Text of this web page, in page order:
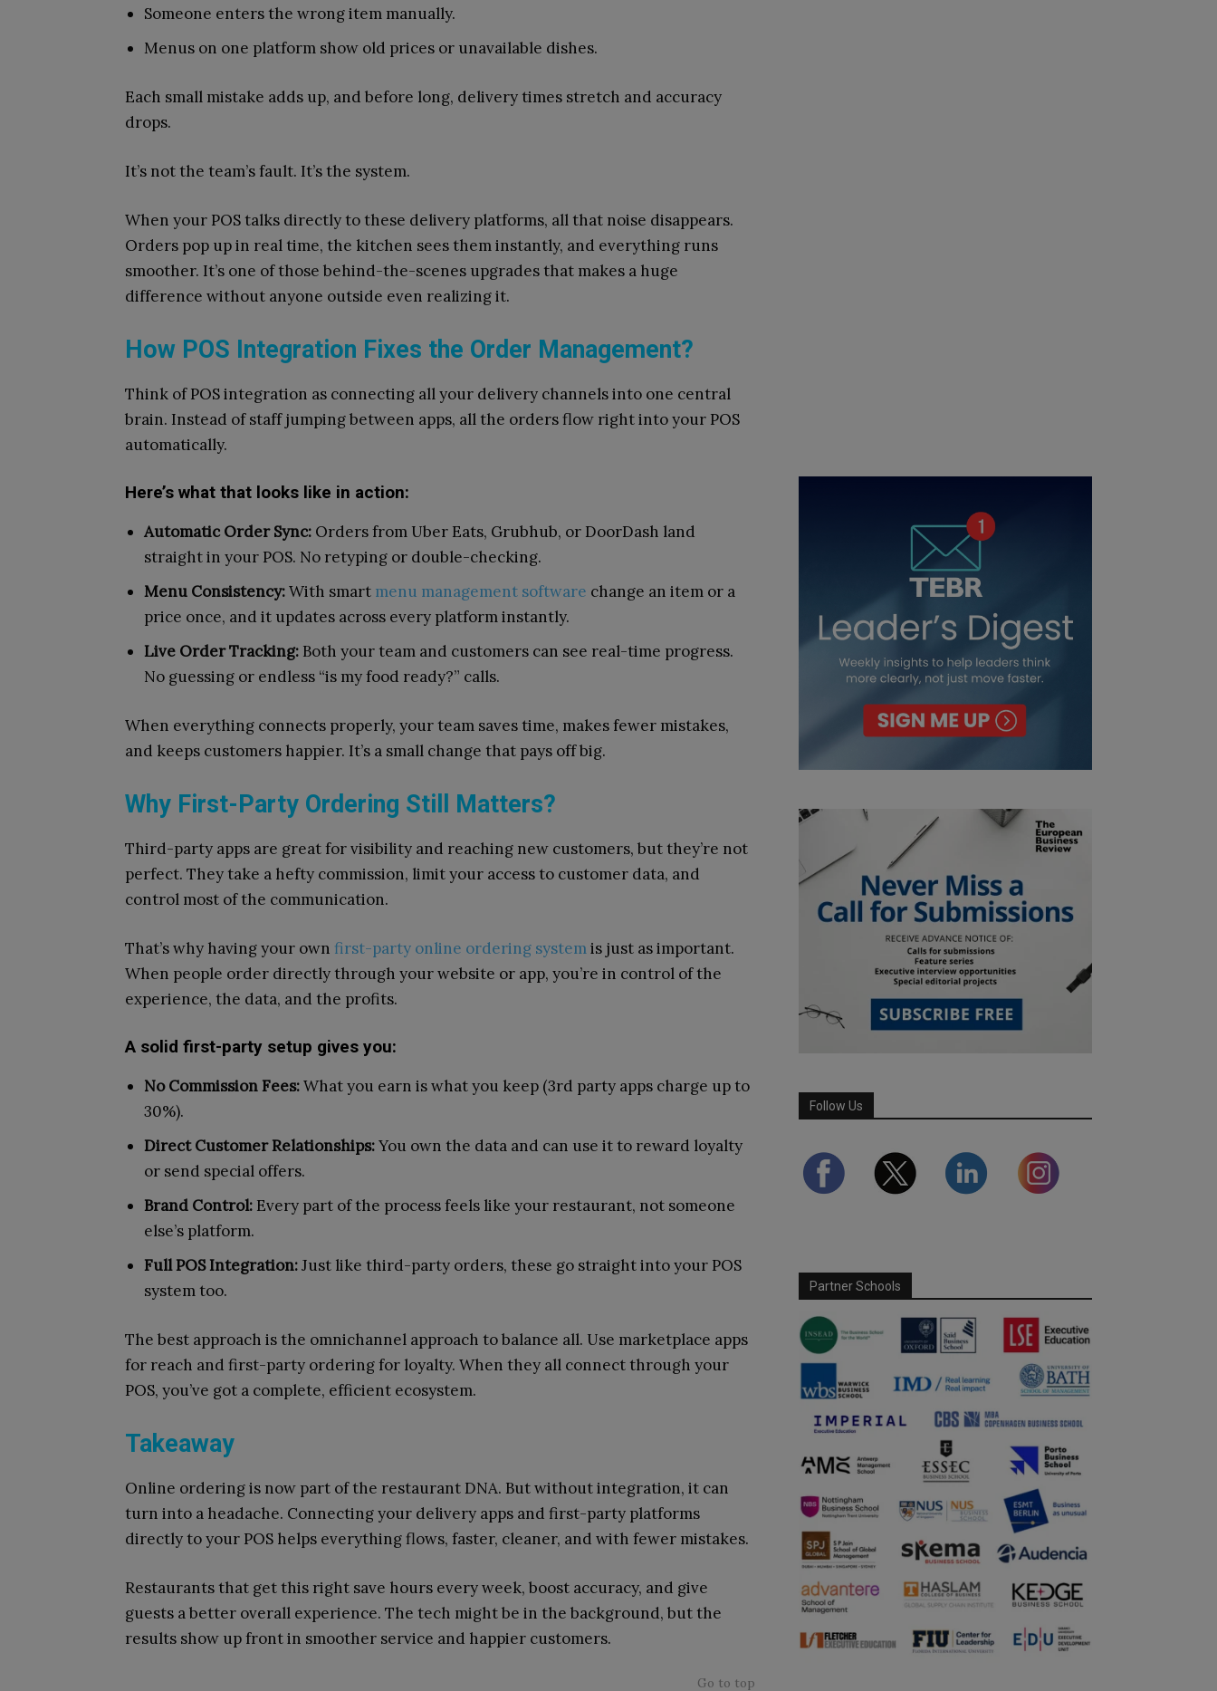
Someone enters the wrong item manually.
Menus on one platform show old prices or unavailable dishes.
Each small mistake adds up, and before long, delivery times stretch and accuracy
drops.
It’s not the team’s fault. It’s the system.
When your POS talks directly to these delivery platforms, all that noise disappears.
Orders pop up in real time, the kitchen sees them instantly, and everything runs
smoother. It’s one of those behind-the-scenes upgrades that makes a huge
difference without anyone outside even realizing it.
How POS Integration Fixes the Order Management?
Think of POS integration as connecting all your delivery channels into one central
brain. Instead of staff jumping between apps, all the orders flow right into your POS
automatically.
Here’s what that looks like in action:
Automatic Order Sync: Orders from Uber Eats, Grubhub, or DoorDash land
straight in your POS. No retyping or double-checking.
Menu Consistency:With smart menu management software change an item or a
price once, and it updates across every platform instantly.
Live Order Tracking: Both your team and customers can see real-time progress.
No guessing or endless “is my food ready?” calls.
When everything connects properly, your team saves time, makes fewer mistakes,
and keeps customers happier. It’s a small change that pays off big.
Why First-Party Ordering Still Matters?
Third-party apps are great for visibility and reaching new customers, but they’re not
perfect. They take a hefty commission, limit your access to customer data, and
control most of the communication.
That’s why having your own first-party online ordering systemis just as important.
When people order directly through your website or app, you’re in control of the
experience, the data, and the profits.
A solid first-party setup gives you:
No Commission Fees:What you earn is what you keep (3rd party apps charge up to
30%).
Direct Customer Relationships:You own the data and can use it to reward loyalty
or send special offers.
Brand Control: Every part of the process feels like your restaurant, not someone
else’s platform.
Full POS Integration:Just like third-party orders, these go straight into your POS
system too.
The best approach is the omnichannel approach to balance all. Use marketplace apps
for reach and first-party ordering for loyalty. When they all connect through your
POS, you’ve got a complete, efficient ecosystem.
Takeaway
Online ordering is now part of the restaurant DNA. But without integration, it can
turn into a headache. Connecting your delivery apps and first-party platforms
directly to your POS helps everything flows, faster, cleaner, and with fewer mistakes.
Restaurants that get this right save hours every week, boost accuracy, and give
guests a better overall experience. The tech might be in the background, but the
results show up front in smoother service and happier customers.
Go to top
Follow Us
Partner Schools